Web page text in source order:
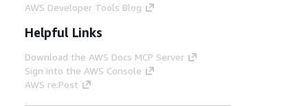
AWS Developer Tools Blog
Helpful Links
Download the AWS Docs MCP Server
Sign into the AWS Console
AWS re:Post